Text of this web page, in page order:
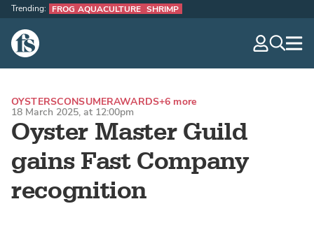
The Fish Site
Trending: FROG AQUACULTURE SHRIMP
Oyster Master Guild
gains Fast Company
recognition
OYSTERSCONSUMERAWARDS+6 more
18 March 2025, at 12:00pm